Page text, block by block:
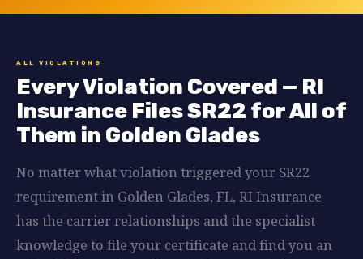
ALL VIOLATIONS
Every Violation Covered — RI
Insurance Files SR22 for All of
Them in Golden Glades
No matter what violation triggered your SR22
requirement in Golden Glades, FL, RI Insurance
has the carrier relationships and the specialist
knowledge to file your certificate and find you an